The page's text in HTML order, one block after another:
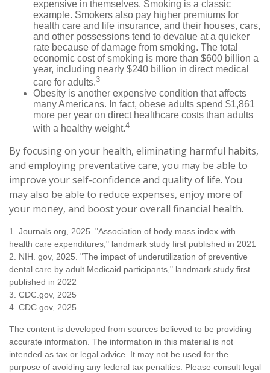
expensive in themselves. Smoking is a classic
example. Smokers also pay higher premiums for
health care and life insurance, and their houses, cars,
and other possessions tend to devalue at a quicker
rate because of damage from smoking. The total
economic cost of smoking is more than $600 billion a
year, including nearly $240 billion in direct medical
care for adults.3
Obesity is another expensive condition that affects
many Americans. In fact, obese adults spend $1,861
more per year on direct healthcare costs than adults
with a healthy weight.4
By focusing on your health, eliminating harmful habits,
and employing preventative care, you may be able to
improve your self-confidence and quality of life. You
may also be able to reduce expenses, enjoy more of
your money, and boost your overall financial health.
1. Journals.org, 2025. "Association of body mass index with
health care expenditures," landmark study first published in 2021
2. NIH. gov, 2025. "The impact of underutilization of preventive
dental care by adult Medicaid participants," landmark study first
published in 2022
3. CDC.gov, 2025
4. CDC.gov, 2025
The content is developed from sources believed to be providing
accurate information. The information in this material is not
intended as tax or legal advice. It may not be used for the
purpose of avoiding any federal tax penalties. Please consult legal